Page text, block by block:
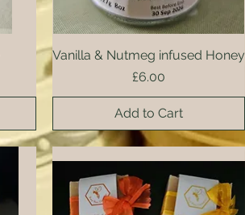
Quick View
Vanilla & Nutmeg infused Honey
Price
£6.00
Add to Cart